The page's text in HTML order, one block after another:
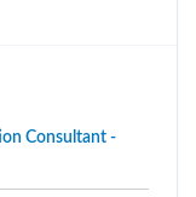
Consultant -